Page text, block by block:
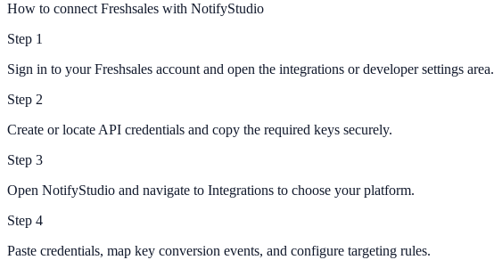
How to connect Freshsales with NotifyStudio
Step 1
Sign in to your Freshsales account and open the integrations or developer settings area.
Step 2
Create or locate API credentials and copy the required keys securely.
Step 3
Open NotifyStudio and navigate to Integrations to choose your platform.
Step 4
Paste credentials, map key conversion events, and configure targeting rules.